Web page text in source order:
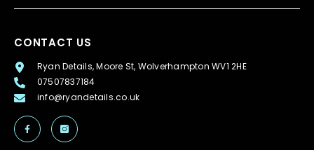
CONTACT US
Ryan Details, Moore St, Wolverhampton WV1 2HE
07507837184
info@ryandetails.co.uk